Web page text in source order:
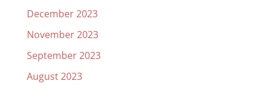
December 2023
November 2023
September 2023
August 2023